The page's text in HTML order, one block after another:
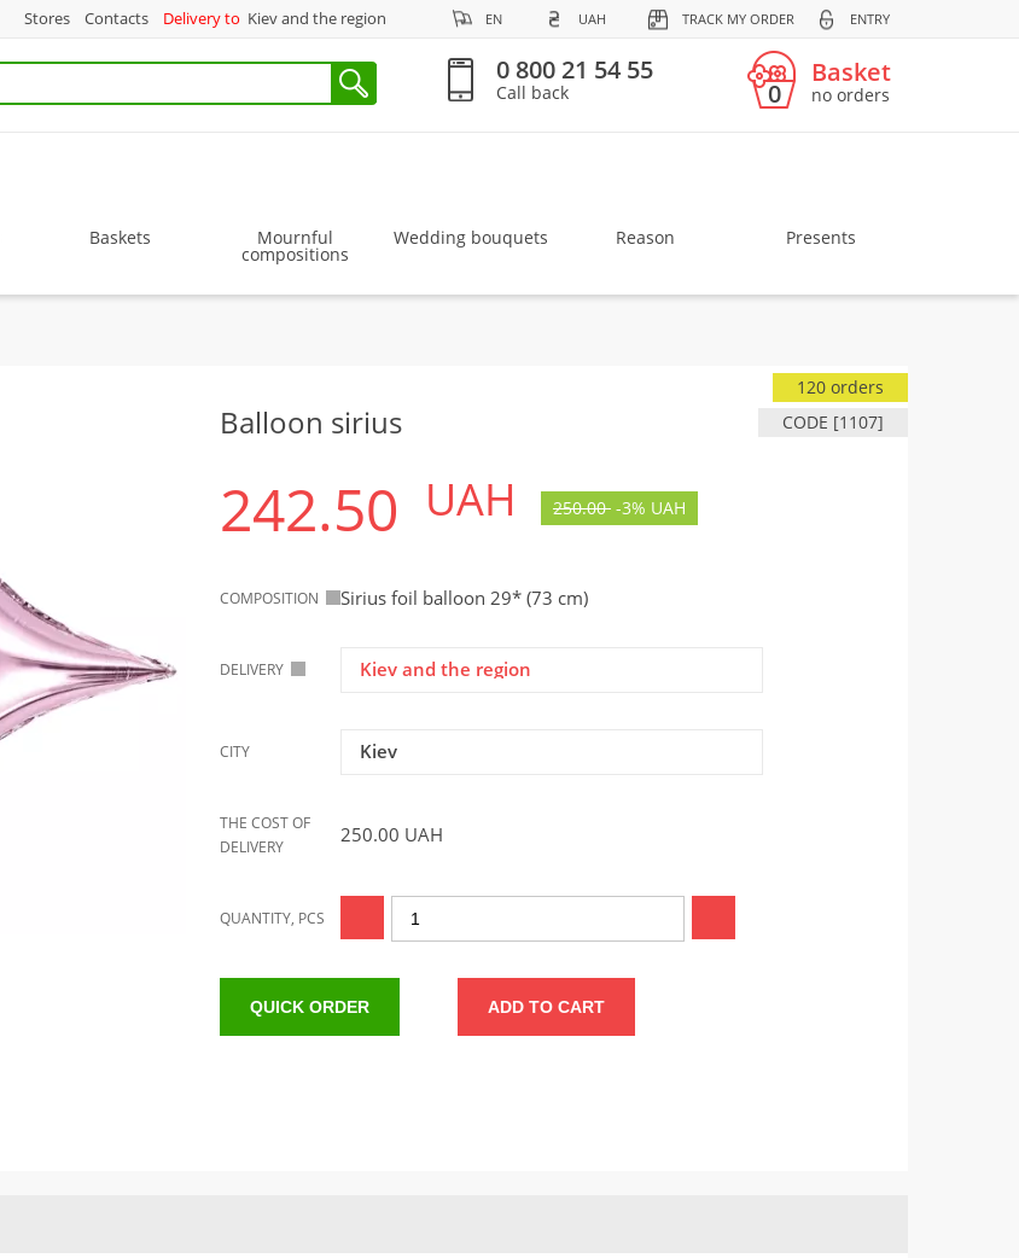
Stores Contacts Delivery to Kiev and the region EN UAH TRACK MY ORDER ENTRY
0 800 21 54 55
Call back 0
Basket
no orders
Baskets Mournful
compositions
Wedding bouquets Reason Presents
Balloon sirius CODE [1107]
120 orders
242.50 UAH 250.00 -3% UAH
COMPOSITION Sirius foil balloon 29* (73 cm)
DELIVERY Kiev and the region
CITY Kiev
THE COST OF
DELIVERY
250.00 UAH
QUANTITY, PCS
QUICK ORDER ADD TO CART